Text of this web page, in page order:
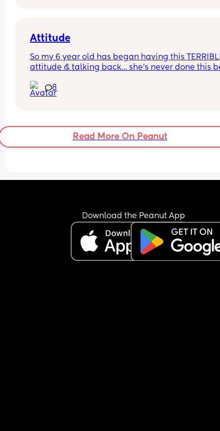
Attitude
So my 6 year old has began having this
attitude & talking back… she’s never done this
8
Read More On Peanut
Download the Peanut App